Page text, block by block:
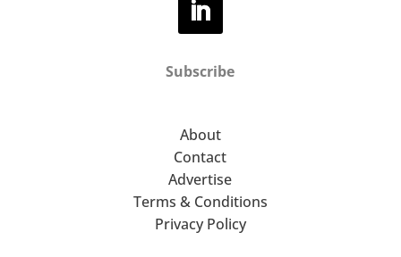
Subscribe
About
Contact
Advertise
Terms & Conditions
Privacy Policy